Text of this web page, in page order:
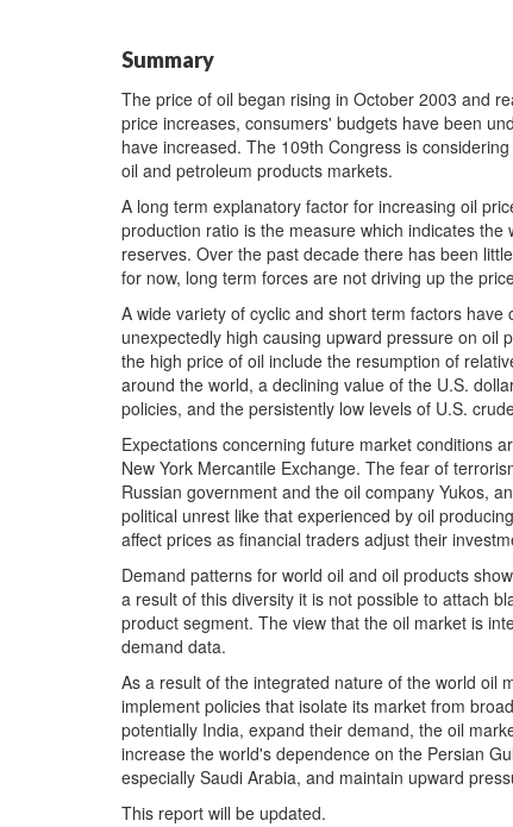
Summary
The price of oil began rising in October 2003 and
price increases, consumers' budgets have been
have increased. The 109th Congress is
oil and petroleum products markets.
A long term explanatory factor for increasing oil
production ratio is the measure which indicates
reserves. Over the past decade there has been
for now, long term forces are not driving up the
A wide variety of cyclic and short term factors
unexpectedly high causing upward pressure on oil
the high price of oil include the resumption of
around the world, a declining value of the U.S.
policies, and the persistently low levels of U.S.
Expectations concerning future market conditions
New York Mercantile Exchange. The fear of
Russian government and the oil company Yukos,
political unrest like that experienced by oil
affect prices as financial traders adjust their
Demand patterns for world oil and oil products
a result of this diversity it is not possible to attach
product segment. The view that the oil market is
demand data.
As a result of the integrated nature of the world oil
implement policies that isolate its market from
potentially India, expand their demand, the oil
increase the world's dependence on the Persian
especially Saudi Arabia, and maintain upward
This report will be updated.